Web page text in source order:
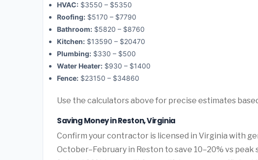
HVAC: $3550 – $5350
Roofing: $5170 – $7790
Bathroom: $5820 – $8760
Kitchen: $13590 – $20470
Plumbing: $330 – $500
Water Heater: $930 – $1400
Fence: $23150 – $34860
Use the calculators above for precise estimates
Saving Money in Reston, Virginia
Confirm your contractor is licensed in Virginia with
October–February in Reston to save 10–20% vs